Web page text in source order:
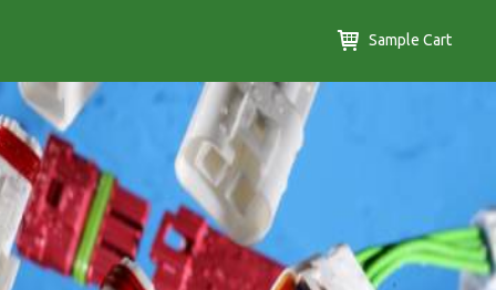
Sample Cart